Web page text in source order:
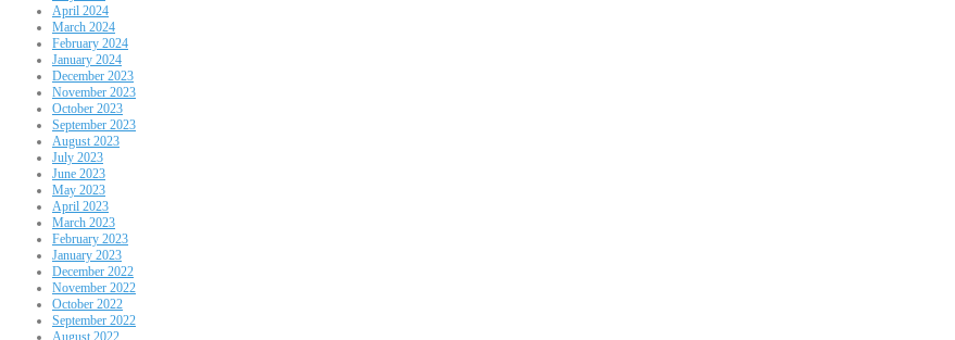
April 2024
March 2024
February 2024
January 2024
December 2023
November 2023
October 2023
September 2023
August 2023
July 2023
June 2023
May 2023
April 2023
March 2023
February 2023
January 2023
December 2022
November 2022
October 2022
September 2022
August 2022